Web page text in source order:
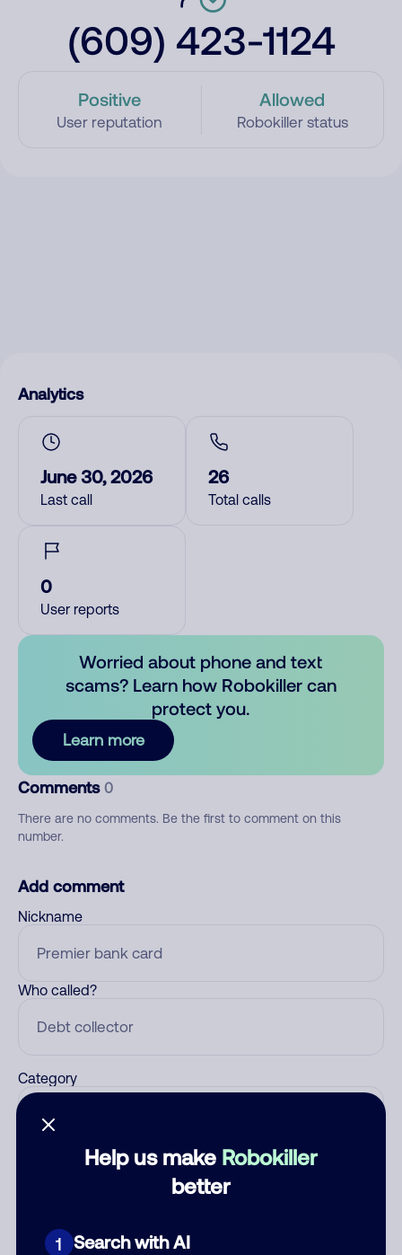
(609) 423-1124
Positive
User reputation
Allowed
Robokiller status
Help us make Robokiller
better
1 Search with AI
Analytics
June 30, 2026
Last call
26
Total calls
0
User reports
Worried about phone and text
scams? Learn how Robokiller can
protect you.
Learn more
Comments 0
There are no comments. Be the first to comment on this
number.
Add comment
Nickname
Who called?
Category